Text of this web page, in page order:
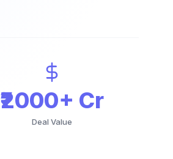
₹2000+ Cr
Deal Value